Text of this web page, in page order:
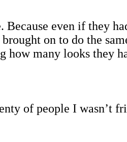
even if they
on to do the
many looks they
of people I wasn’t